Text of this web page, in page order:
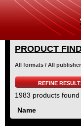
PRODUCT
All formats / All
REFINE
1983 products found
Name